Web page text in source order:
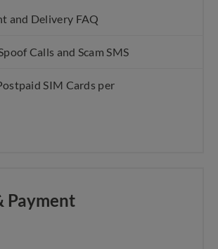
and Delivery FAQ
Calls and Scam SMS
SIM Cards per
Payment